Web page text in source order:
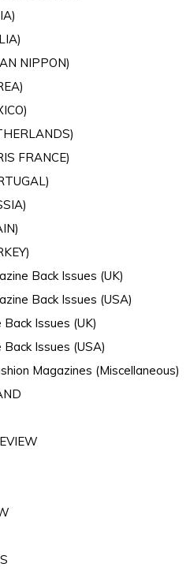
NIPPON)
FRANCE)
Back Issues (UK)
Back Issues (USA)
Issues (UK)
Issues (USA)
Magazines (Miscellaneous)